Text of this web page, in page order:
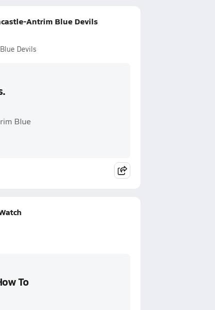
Antrim Blue Devils
Devils
Blue
To